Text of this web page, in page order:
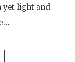
yet light and